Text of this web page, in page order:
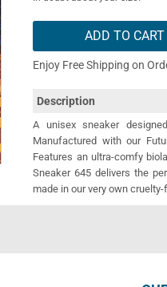
ADD TO CART
Enjoy Free Shipping on
Description
A unisex sneaker
Manufactured with our
Features an ultra-comfy
Sneaker 645 delivers the
made in our very own